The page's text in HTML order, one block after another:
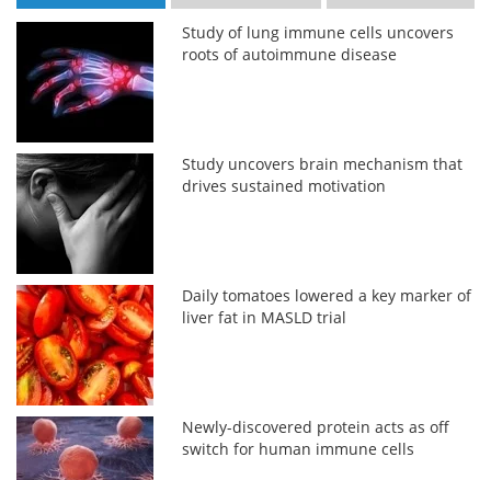
Study of lung immune cells uncovers
roots of autoimmune disease
Study uncovers brain mechanism that
drives sustained motivation
Daily tomatoes lowered a key marker of
liver fat in MASLD trial
Newly-discovered protein acts as off
switch for human immune cells